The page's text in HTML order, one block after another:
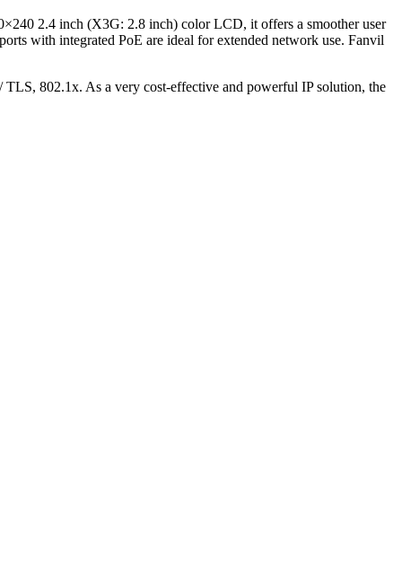
2.4 inch (X3G: 2.8 inch) color LCD, it offers a smoother user
with integrated PoE are ideal for extended network use. Fanvil
802.1x. As a very cost-effective and powerful IP solution, the